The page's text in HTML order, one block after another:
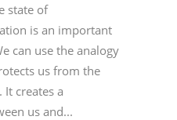
state of
is an important
can use the analogy
us from the
creates a
us and...